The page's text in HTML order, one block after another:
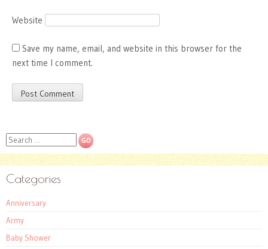
Website
Save my name, email, and website in this browser for the
next time I comment.
Search
Categories
Anniversary
Army
Baby Shower